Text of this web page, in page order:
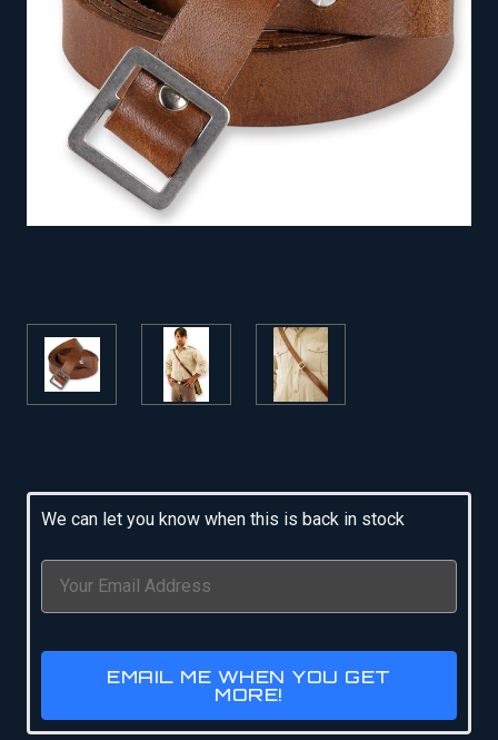
Stock:
We can let you know when this is back in stock
EMAIL ME WHEN YOU GET
MORE!